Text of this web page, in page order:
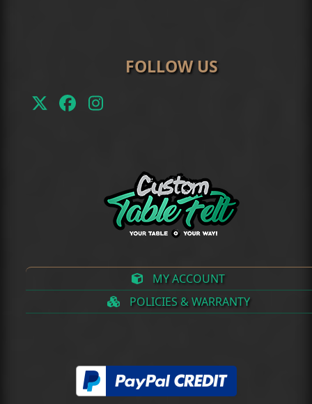
FOLLOW US
TwitterFacebook
Instagram
MY ACCOUNT
POLICIES & WARRANTY